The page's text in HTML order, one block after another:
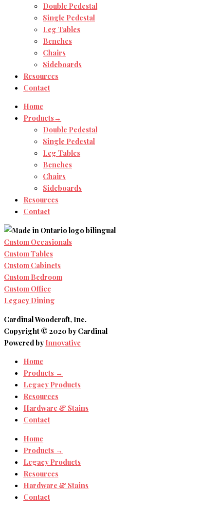
Double Pedestal
Single Pedestal
Leg Tables
Benches
Chairs
Sideboards
Resources
Contact
Home
Products→
Double Pedestal
Single Pedestal
Leg Tables
Benches
Chairs
Sideboards
Resources
Contact
Custom Occasionals
Custom Tables
Custom Cabinets
Custom Bedroom
Custom Office
Legacy Dining
Cardinal Woodcraft, Inc.
Copyright © 2020 by Cardinal
Powered by Innovative
Home
Products →
Legacy Products
Resources
Hardware & Stains
Contact
Home
Products →
Legacy Products
Resources
Hardware & Stains
Contact